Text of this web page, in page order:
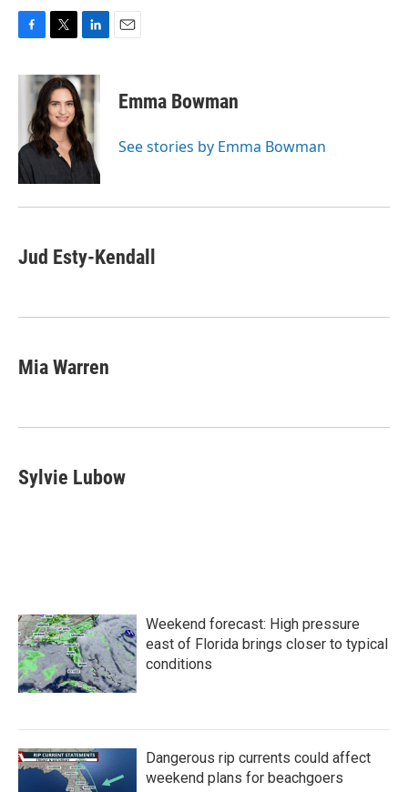
c
o
k
i
t
t
e
r
n
k
e
d
I
n
Emma Bowman
See stories by Emma Bowman
Jud Esty-Kendall
Mia Warren
Sylvie Lubow
Weekend forecast: High pressure
east of Florida brings closer to typical
conditions
Dangerous rip currents could affect
weekend plans for beachgoers